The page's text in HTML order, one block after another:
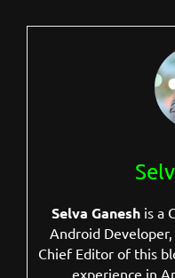
Selva Ganesh is a
Android
Chief Editor of this
experience in